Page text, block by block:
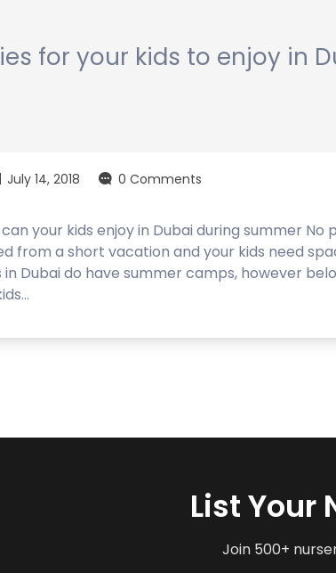
for your kids to enjoy in
July 14, 2018 0 Comments
your kids enjoy in Dubai during summer No
from a short vacation and your kids need
in Dubai do have summer camps, however
List Your
Join 500+